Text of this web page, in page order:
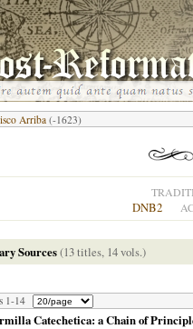
Arriba (-1623)
DNB2
Sources(13 titles, 14 vols.)
1-14
Catechetica: a Chain of